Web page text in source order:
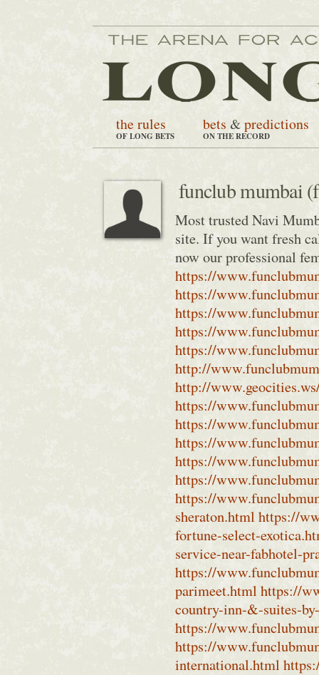
the rules
OF LONG BETS
bets &predictions
ON THE RECORD
funclub mumbai
Most trusted Navi
site. If you want fresh
now our professional
https://
https://
https://
https://
https://
http://
http://
https://
https://
https://
https://
https://
https://
sheraton.html https://
fortune-select-
service-near-fabhotel-
https://
parimeet.html https://
country-inn-&-suites-
https://
https://
international.html